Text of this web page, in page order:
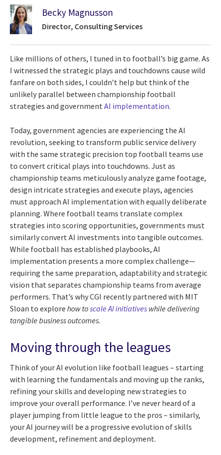
Becky Magnusson
Director, Consulting Services
Like millions of others, I tuned in to football’s big game. As
I witnessed the strategic plays and touchdowns cause wild
fanfare on both sides, I couldn’t help but think of the
unlikely parallel between championship football
strategies and government AI implementation.
Today, government agencies are experiencing the AI
revolution, seeking to transform public service delivery
with the same strategic precision top football teams use
to convert critical plays into touchdowns. Just as
championship teams meticulously analyze game footage,
design intricate strategies and execute plays, agencies
must approach AI implementation with equally deliberate
planning. Where football teams translate complex
strategies into scoring opportunities, governments must
similarly convert AI investments into tangible outcomes.
While football has established playbooks, AI
implementation presents a more complex challenge—
requiring the same preparation, adaptability and strategic
vision that separates championship teams from average
performers. That’s why CGI recently partnered with MIT
Sloan to explore how toscale AI initiatives while delivering
tangible business outcomes.
Moving through the leagues
Think of your AI evolution like football leagues – starting
with learning the fundamentals and moving up the ranks,
refining your skills and developing new strategies to
improve your overall performance. I’ve never heard of a
player jumping from little league to the pros – similarly,
your AI journey will be a progressive evolution of skills
development, refinement and deployment.